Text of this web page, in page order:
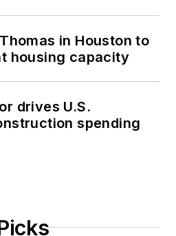
in Houston to
housing capacity
drives U.S.
spending